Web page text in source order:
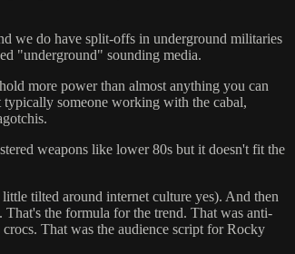
we do have split-offs in underground militaries
"underground" sounding media.
more power than almost anything you can
someone working with the cabal,
weapons like lower 80s but it doesn't fit the
tilted around internet culture yes). And then
the formula for the trend. That was anti-
That was the audience script for Rocky